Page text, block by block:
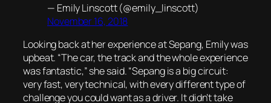
— Emily Linscott (@emily_linscott)
November 16, 2018
Looking back at her experience at Sepang, Emily was
upbeat. “The car, the track and the whole experience
was fantastic,” she said. “Sepang is a big circuit:
very fast, very technical, with every different type of
challenge you could want as a driver. It didn’t take